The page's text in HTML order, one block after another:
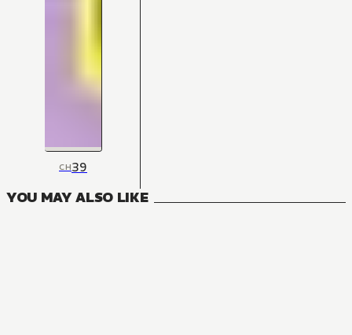
CH39
YOU MAY ALSO LIKE